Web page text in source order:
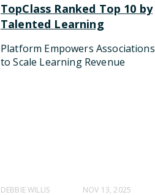
TopClass Ranked Top 10 by
Talented Learning
Platform Empowers Associations
to Scale Learning Revenue
DEBBIE WILLIS NOV 13, 2025